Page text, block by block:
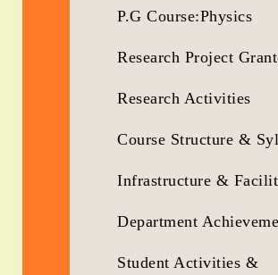
P.G Course:Physics
Research Project
Research Activities
Course Structure &
Infrastructure &
Department
Student Activities &